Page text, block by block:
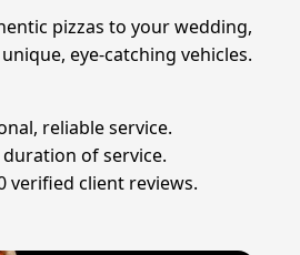
pizzas to your wedding,
eye-catching vehicles.
reliable service.
of service.
verified client reviews.